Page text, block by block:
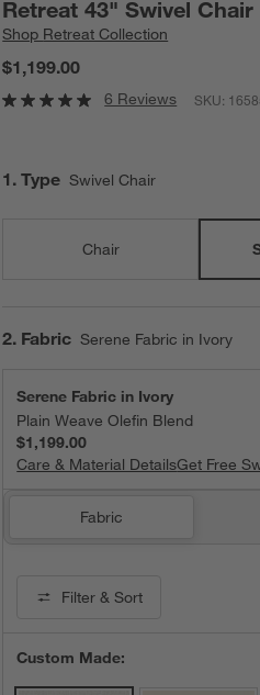
Retreat 43" Swivel Chair
Shop Retreat Collection
$1,199.00
6 Reviews SKU:
Step
1 . Type Swivel Chair
Chair
Step
2. Fabric Serene Fabric in Ivory
Serene Fabric in Ivory
Plain Weave Olefin Blend
$1,199.00
Care & Material DetailsSerene
Get Free
Fabric
Filter & Sort
Custom Made: